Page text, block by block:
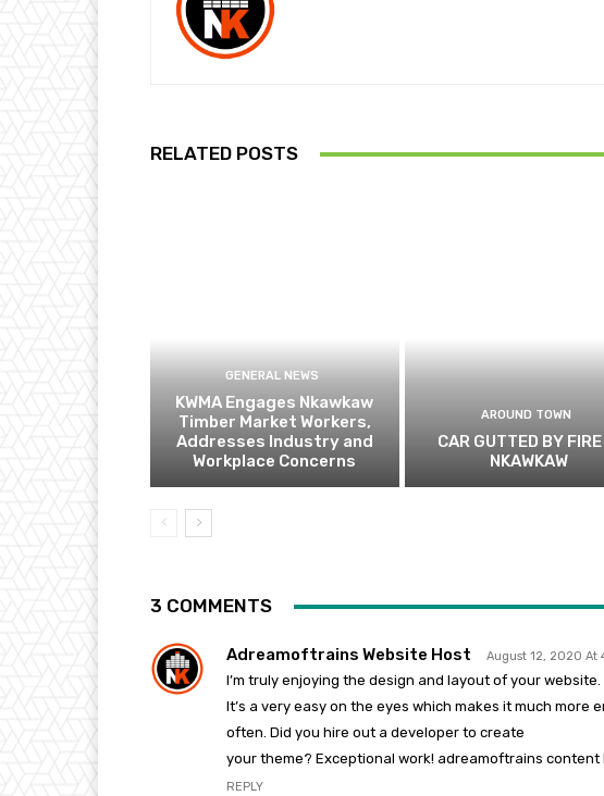
RELATED POSTS
GENERAL NEWS
KWMA Engages Nkawkaw
Timber Market Workers,
Addresses Industry and
Workplace Concerns
AROUND TOWN
CAR GUTTED BY FIRE
NKAWKAW
3 COMMENTS
Adreamoftrains Website Host August 12, 2020 At
I’m truly enjoying the design and layout of your website.
It’s a very easy on the eyes which makes it much more
often. Did you hire out a developer to create
your theme? Exceptional work! adreamoftrains content
REPLY